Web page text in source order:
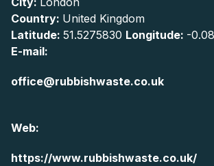
Country: United Kingdom
Latitude: 51.5275830 Longitude: -
E-mail:
office@rubbishwaste.co.uk
Web:
https://www.rubbishwaste.co.uk/